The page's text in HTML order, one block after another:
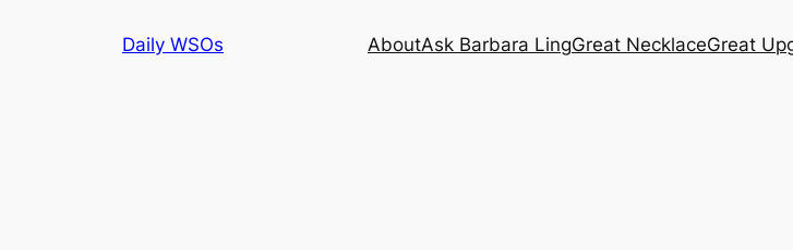
Daily WSOs AboutAsk Barbara LingGreat NecklaceGreat